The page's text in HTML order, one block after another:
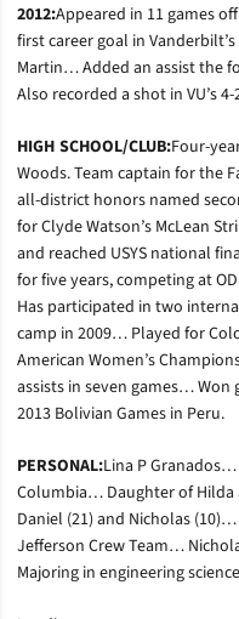
2012:Appeared in 11 games
first career goal in
Martin… Added an assist the
Also recorded a shot in VU’s
HIGH SCHOOL/CLUB:Four-
Woods. Team captain for the
all-district honors named
for Clyde Watson’s McLean
and reached USYS national
for five years, competing at
Has participated in two
camp in 2009… Played for
American Women’s
assists in seven games…
2013 Bolivian Games in Peru.
PERSONAL:Lina P
Columbia… Daughter of
Daniel (21) and Nicholas
Jefferson Crew Team…
Majoring in engineering